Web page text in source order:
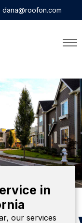
dana@roofon.com
in
our services